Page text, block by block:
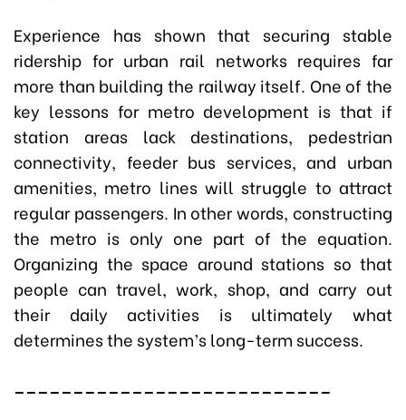
Experience has shown that securing stable
ridership for urban rail networks requires far
more than building the railway itself. One of the
key lessons for metro development is that if
station areas lack destinations, pedestrian
connectivity, feeder bus services, and urban
amenities, metro lines will struggle to attract
regular passengers. In other words, constructing
the metro is only one part of the equation.
Organizing the space around stations so that
people can travel, work, shop, and carry out
their daily activities is ultimately what
determines the system’s long-term success.
___________________________